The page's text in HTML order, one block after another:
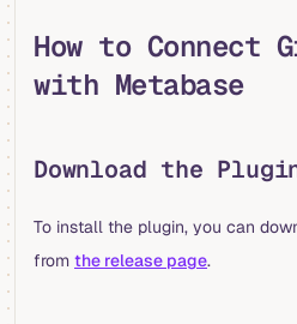
How to Connect
with Metabase
Download the
To install the plugin, you can
from the release page.